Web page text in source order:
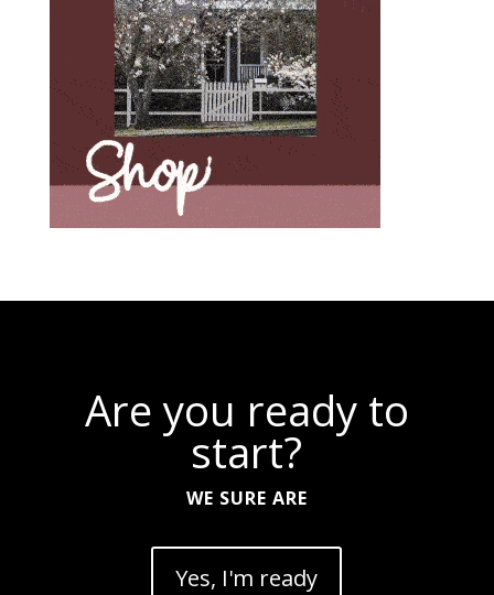
Are you ready to
start?
WE SURE ARE
Yes, I'm ready